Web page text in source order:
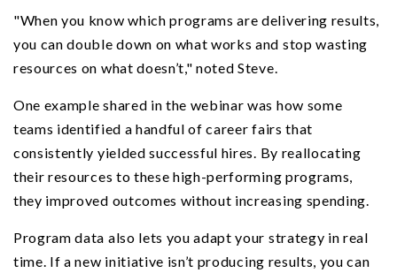
"When you know which programs are delivering results,
you can double down on what works and stop wasting
resources on what doesn’t," noted Steve.
One example shared in the webinar was how some
teams identified a handful of career fairs that
consistently yielded successful hires. By reallocating
their resources to these high-performing programs,
they improved outcomes without increasing spending.
Program data also lets you adapt your strategy in real
time. If a new initiative isn’t producing results, you can